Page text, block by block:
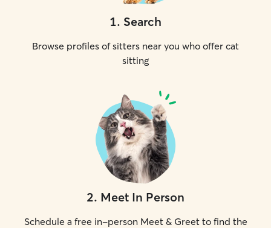
1. Search
Browse profiles of sitters near you who offer cat
sitting
2. Meet In Person
Schedule a free in-person Meet & Greet to find the